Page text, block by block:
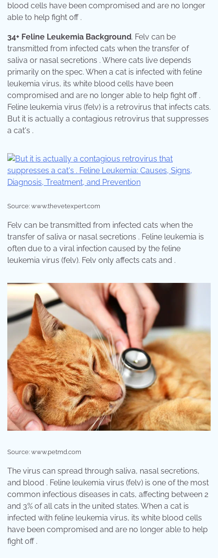
blood cells have been compromised and are no longer
able to help fight off .
34+ Feline Leukemia Background. Felv can be
transmitted from infected cats when the transfer of
saliva or nasal secretions . Where cats live depends
primarily on the spec. When a cat is infected with feline
leukemia virus, its white blood cells have been
compromised and are no longer able to help fight off .
Feline leukemia virus (felv) is a retrovirus that infects cats.
But it is actually a contagious retrovirus that suppresses
a cat's .
Source: www.thevetexpert.com
Felv can be transmitted from infected cats when the
transfer of saliva or nasal secretions . Feline leukemia is
often due to a viral infection caused by the feline
leukemia virus (felv). Felv only affects cats and .
Source: www.petmd.com
The virus can spread through saliva, nasal secretions,
and blood . Feline leukemia virus (felv) is one of the most
common infectious diseases in cats, affecting between 2
and 3% of all cats in the united states. When a cat is
infected with feline leukemia virus, its white blood cells
have been compromised and are no longer able to help
fight off .